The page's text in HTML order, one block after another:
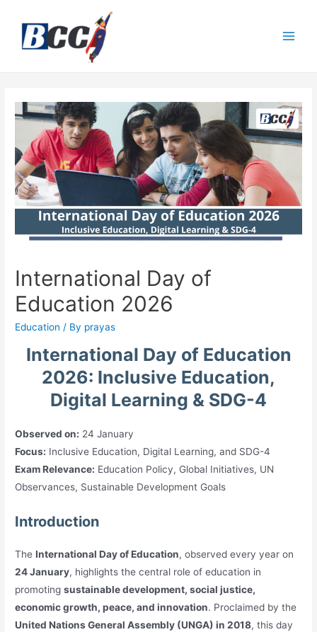
International Day of
Education 2026
Education / By prayas
International Day of Education
2026: Inclusive Education,
Digital Learning & SDG-4
Observed on: 24 January
Focus: Inclusive Education, Digital Learning, and SDG-4
Exam Relevance: Education Policy, Global Initiatives, UN
Observances, Sustainable Development Goals
Introduction
TheInternational Day of Education, observed every year on
24 January, highlights the central role of education in
promotingsustainable development, social justice,
economic growth, peace, and innovation. Proclaimed by the
United Nations General Assembly (UNGA) in 2018, this day